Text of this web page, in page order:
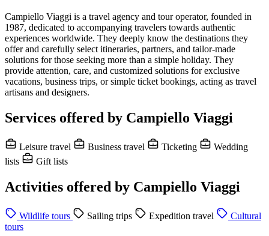
Campiello Viaggi is a travel agency and tour operator, founded in
1987, dedicated to accompanying travelers towards authentic
experiences worldwide. They deeply know the destinations they
offer and carefully select itineraries, partners, and tailor-made
solutions for those seeking more than a simple holiday. They
provide attention, care, and customized solutions for exclusive
vacations, business trips, or simple ticket bookings, acting as travel
artisans and designers.
Services offered by Campiello Viaggi
Leisure travel Business travel Ticketing
Wedding
lists
Gift lists
Activities offered by Campiello Viaggi
Wildlife tours Sailing trips Expedition travel
Cultural
tours